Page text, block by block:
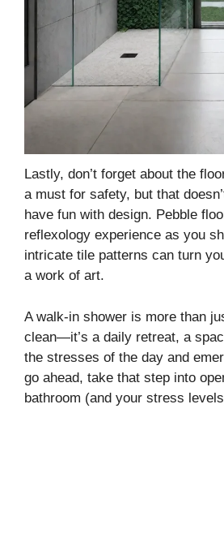
Lastly, don’t forget about the
a must for safety, but that
have fun with design. Pebble
reflexology experience as you
intricate tile patterns can turn
a work of art.
A walk-in shower is more than
clean—it’s a daily retreat, a
the stresses of the day and
go ahead, take that step into
bathroom (and your stress